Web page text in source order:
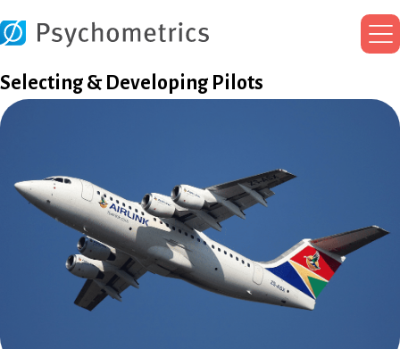
Selecting & Developing Pilots